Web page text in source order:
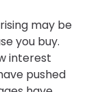
may be
you buy.
interest
pushed